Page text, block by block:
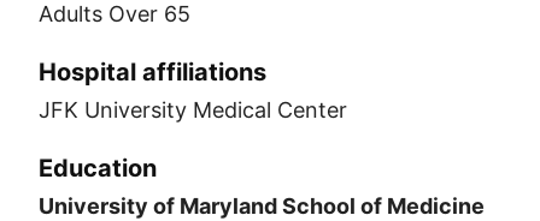
Adults Over 65
Hospital affiliations
JFK University Medical Center
Education
University of Maryland School of Medicine